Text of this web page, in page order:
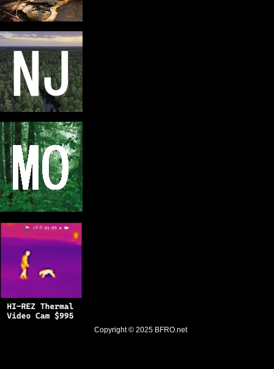
Copyright © 2025 BFRO.net